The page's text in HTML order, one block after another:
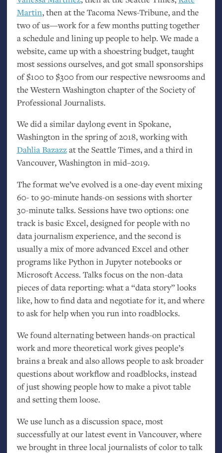
Martin, then at the Tacoma News-Tribune, and the
two of us—work for a few months putting together
a schedule and lining up people to help. We made a
website, came up with a shoestring budget, taught
most sessions ourselves, and got small sponsorships
of $100 to $300 from our respective newsrooms and
the Western Washington chapter of the Society of
Professional Journalists.
We did a similar daylong event in Spokane,
Washington in the spring of 2018, working with
Dahlia Bazazzat the Seattle Times, and a third in
Vancouver, Washington in mid–2019.
The format we’ve evolved is a one-day event mixing
60- to 90-minute hands-on sessions with shorter
30-minute talks. Sessions have two options: one
track is basic Excel, designed for people with no
data journalism experience, and the second is
usually a mix of more advanced Excel and other
programs like Python in Jupyter notebooks or
Microsoft Access. Talks focus on the non-data
pieces of data reporting: what a “data story” looks
like, how to find data and negotiate for it, and where
to ask for help when you run into roadblocks.
We found alternating between hands-on practical
work and more theoretical work gives people’s
brains a break and also allows people to ask broader
questions about workflow and roadblocks, instead
of just showing people how to make a pivot table
and setting them loose.
We use lunch as a discussion space, most
successfully at our latest event in Vancouver, where
we brought in three local journalists of color to talk